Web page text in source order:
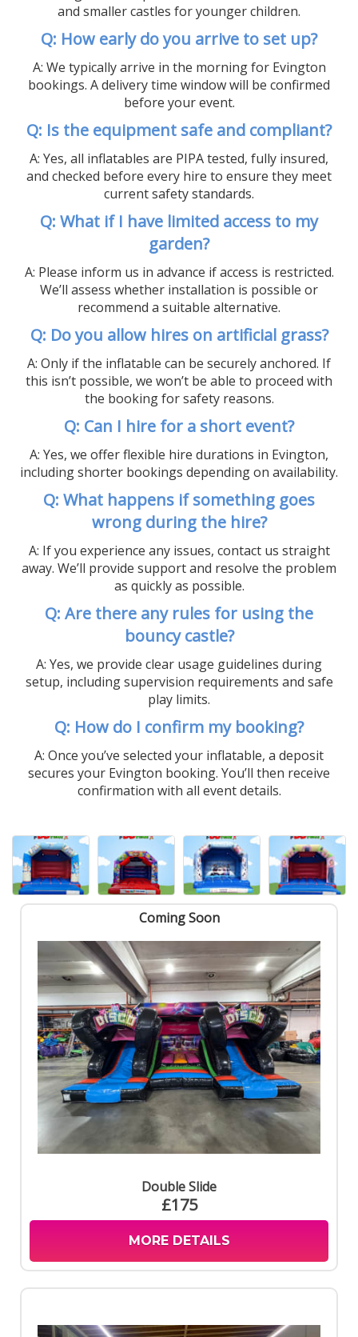
and smaller castles for younger children.
Q: How early do you arrive to set up?
A: We typically arrive in the morning for Evington
bookings. A delivery time window will be confirmed
before your event.
Q: Is the equipment safe and compliant?
A: Yes, all inflatables are PIPA tested, fully insured,
and checked before every hire to ensure they meet
current safety standards.
Q: What if I have limited access to my
garden?
A: Please inform us in advance if access is restricted.
We’ll assess whether installation is possible or
recommend a suitable alternative.
Q: Do you allow hires on artificial grass?
A: Only if the inflatable can be securely anchored. If
this isn’t possible, we won’t be able to proceed with
the booking for safety reasons.
Q: Can I hire for a short event?
A: Yes, we offer flexible hire durations in Evington,
including shorter bookings depending on availability.
Q: What happens if something goes
wrong during the hire?
A: If you experience any issues, contact us straight
away. We’ll provide support and resolve the problem
as quickly as possible.
Q: Are there any rules for using the
bouncy castle?
A: Yes, we provide clear usage guidelines during
setup, including supervision requirements and safe
play limits.
Q: How do I confirm my booking?
A: Once you’ve selected your inflatable, a deposit
secures your Evington booking. You’ll then receive
confirmation with all event details.
Double Slide
Coming Soon
£175
MORE DETAILS